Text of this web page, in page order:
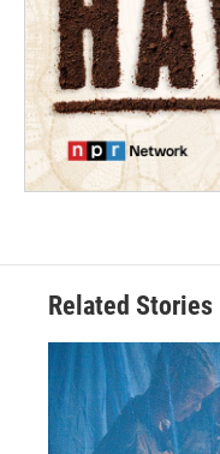
Related Stories